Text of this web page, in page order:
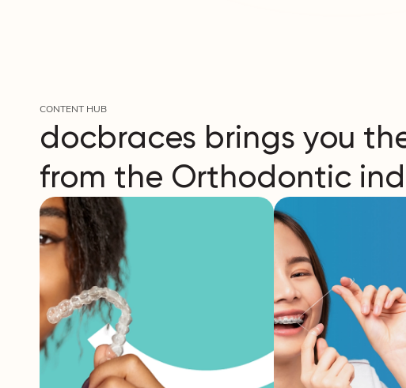
CONTENT HUB
docbraces brings you
from the Orthodontic